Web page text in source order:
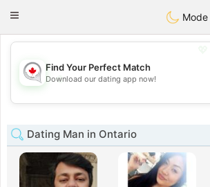
CANADIANchat
Toggle
Mode
💖
💕
Find Your Perfect Match
Download our dating app now!
Dating Man in Ontario